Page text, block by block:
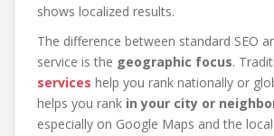
shows localized results.
The difference between standard SEO
service is the geographic focus.
services help you rank nationally or
helps you rank in your city or
especially on Google Maps and the local